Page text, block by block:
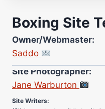
Boxing Site
Owner/Webmaster:
Saddo
Site Photographer:
Jane Warburton
(Click name to view all that writer’s